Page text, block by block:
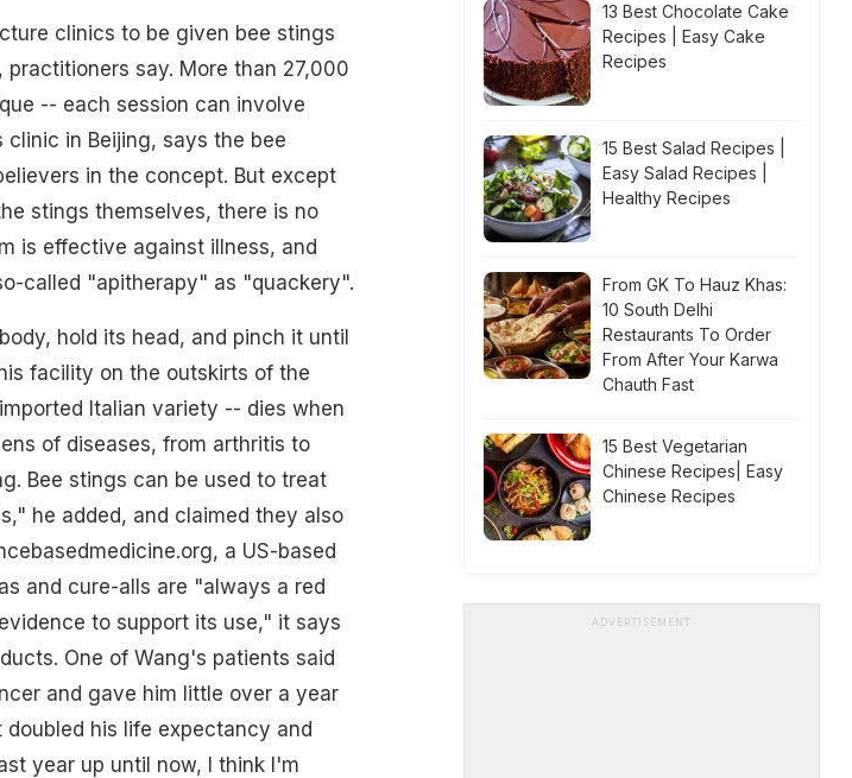
clinics to be given bee stings
say. More than 27,000
-- each session can involve
in Beijing, says the bee
in the concept. But except
stings themselves, there is no
is effective against illness, and
called "apitherapy" as "quackery".
hold its head, and pinch it until
facility on the outskirts of the
Italian variety -- dies when
of diseases, from arthritis to
Bee stings can be used to treat
he added, and claimed they also
a US-based
and cure-alls are "always a red
to support its use," it says
One of Wang's patients said
and gave him little over a year
his life expectancy and
year up until now, I think I'm
13 Best Chocolate Cake
Recipes | Easy Cake
Recipes
15 Best Salad Recipes |
Easy Salad Recipes |
Healthy Recipes
From GK To Hauz Khas:
10 South Delhi
Restaurants To Order
From After Your Karwa
Chauth Fast
15 Best Vegetarian
Chinese Recipes| Easy
Chinese Recipes
ADVERTISEMENT